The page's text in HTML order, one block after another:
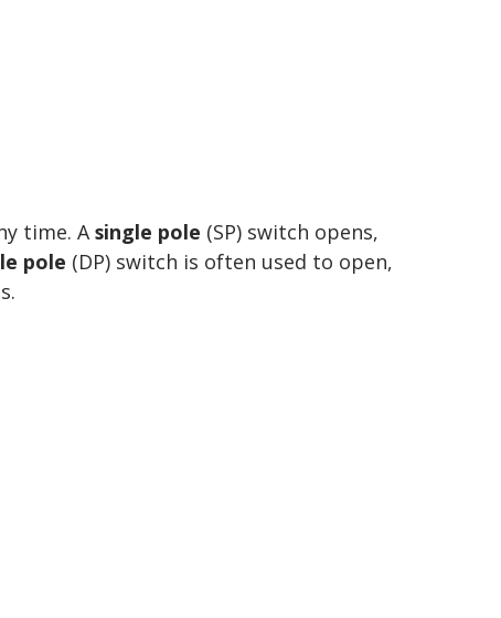
time. A single pole (SP) switch opens,
pole (DP) switch is often used to open,